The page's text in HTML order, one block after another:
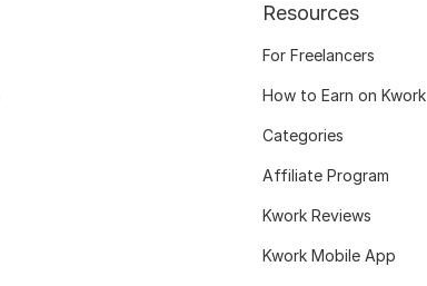
Resources
For Freelancers
How to Earn on Kwork
Categories
Affiliate Program
Kwork Reviews
Kwork Mobile App